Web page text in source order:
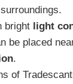
bright light
be placed
.
of